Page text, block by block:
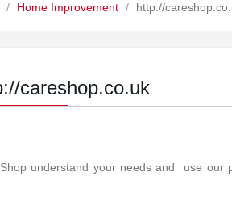
/ Home Improvement / http://
careshop.co.uk
understand your needs and use our